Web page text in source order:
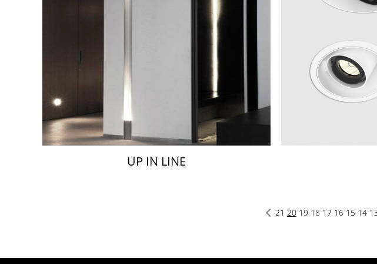
UP IN LINE
14
15
16
17
18
19
20
21